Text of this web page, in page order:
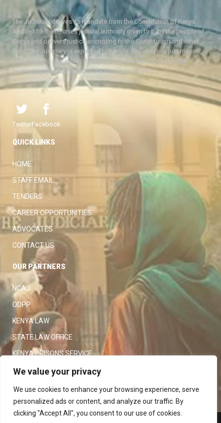
We value your privacy
We use cookies to enhance your browsing experience, serve
personalized ads or content, and analyze our traffic. By
clicking "Accept All", you consent to our use of cookies.
The Judiciary derives its mandate from the Constitution of Kenya,
Article 159. It exercises judicial authority given to it, by the people of
Kenya and delivers justice according to the Constitution and other
laws. The Judiciary is expected to handle disputes in a just manner,
with a view to protecting the rights and liberties of all, thereby
facilitating the attainment of the ideal rule of law.
TwitterFacebook
QUICK LINKS
HOME
STAFF EMAIL
TENDERS
CAREER OPPORTUNITIES
ADVOCATES
CONTACT US
OUR PARTNERS
NCAJ
ODPP
KENYA LAW
STATE LAW OFFICE
KENYA PRISONS SERVICE
KENYA POLICE SERVICE
LAW SOCIETY OF KENYA